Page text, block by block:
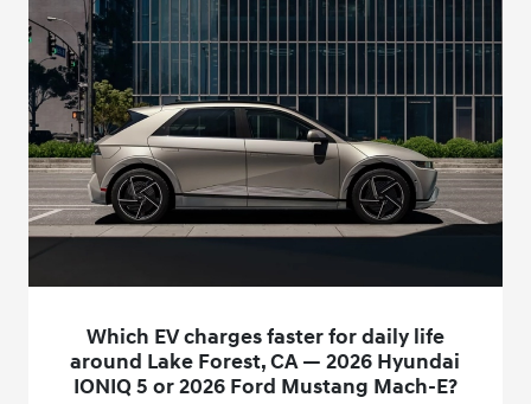
Which EV charges faster for daily life
around Lake Forest, CA — 2026 Hyundai
IONIQ 5 or 2026 Ford Mustang Mach-E?